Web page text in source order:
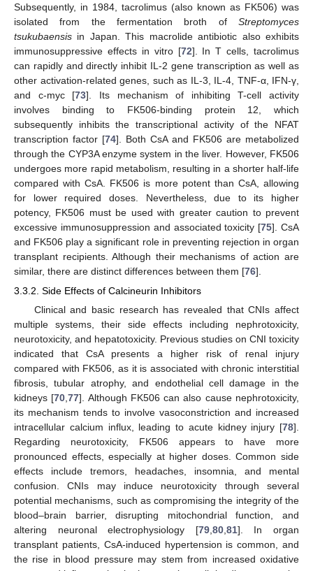
Subsequently, in 1984, tacrolimus (also known as FK506) was
isolated from the fermentation broth of Streptomyces
tsukubaensis in Japan. This macrolide antibiotic also exhibits
immunosuppressive effects in vitro [72]. In T cells, tacrolimus
can rapidly and directly inhibit IL-2 gene transcription as well as
other activation-related genes, such as IL-3, IL-4, TNF-α, IFN-γ,
and c-myc [73]. Its mechanism of inhibiting T-cell activity
involves binding to FK506-binding protein 12, which
subsequently inhibits the transcriptional activity of the NFAT
transcription factor [74]. Both CsA and FK506 are metabolized
through the CYP3A enzyme system in the liver. However, FK506
undergoes more rapid metabolism, resulting in a shorter half-life
compared with CsA. FK506 is more potent than CsA, allowing
for lower required doses. Nevertheless, due to its higher
potency, FK506 must be used with greater caution to prevent
excessive immunosuppression and associated toxicity [75]. CsA
and FK506 play a significant role in preventing rejection in organ
transplant recipients. Although their mechanisms of action are
similar, there are distinct differences between them [76].
3.3.2. Side Effects of Calcineurin Inhibitors
Clinical and basic research has revealed that CNIs affect
multiple systems, their side effects including nephrotoxicity,
neurotoxicity, and hepatotoxicity. Previous studies on CNI toxicity
indicated that CsA presents a higher risk of renal injury
compared with FK506, as it is associated with chronic interstitial
fibrosis, tubular atrophy, and endothelial cell damage in the
kidneys [70,77]. Although FK506 can also cause nephrotoxicity,
its mechanism tends to involve vasoconstriction and increased
intracellular calcium influx, leading to acute kidney injury [78].
Regarding neurotoxicity, FK506 appears to have more
pronounced effects, especially at higher doses. Common side
effects include tremors, headaches, insomnia, and mental
confusion. CNIs may induce neurotoxicity through several
potential mechanisms, such as compromising the integrity of the
blood–brain barrier, disrupting mitochondrial function, and
altering neuronal electrophysiology [79,80,81]. In organ
transplant patients, CsA-induced hypertension is common, and
the rise in blood pressure may stem from increased oxidative